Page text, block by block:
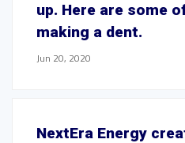
up. Here are some
making a dent.
Jun 20, 2020
NextEra Energy